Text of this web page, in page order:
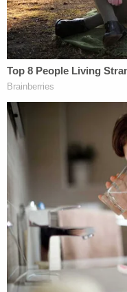
voters clearly has
The lawsuit itself
election cycle,
elections in Georgia,
The General
celebrated not
turnout, but
The losing
allies launched
on the integrity
to reverse its
beset by fraud.